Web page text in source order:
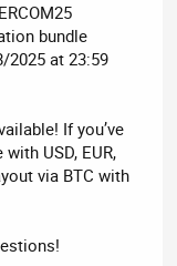
bundle
2025 at 23:59
If you’ve
USD, EUR,
via BTC with